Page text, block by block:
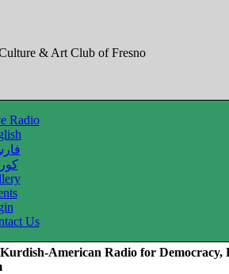
Radio
Us
American Radio for Democracy,